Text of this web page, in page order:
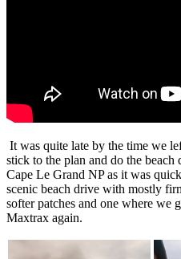
It was quite late by the time we
stick to the plan and do the
Cape Le Grand NP as it was
scenic beach drive with mostly
softer patches and one where we
Maxtrax again.